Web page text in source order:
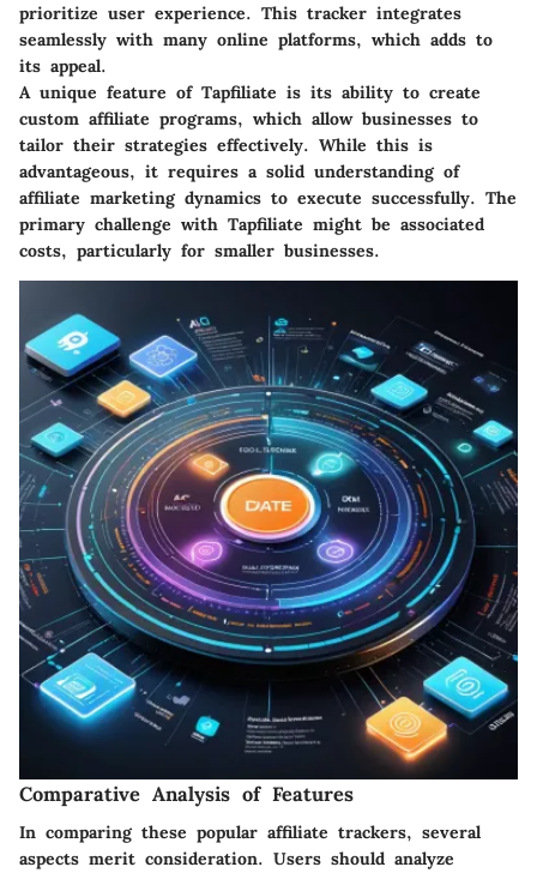
prioritize user experience. This tracker integrates
seamlessly with many online platforms, which adds to
its appeal.
A unique feature of Tapfiliate is its ability to create
custom affiliate programs, which allow businesses to
tailor their strategies effectively. While this is
advantageous, it requires a solid understanding of
affiliate marketing dynamics to execute successfully. The
primary challenge with Tapfiliate might be associated
costs, particularly for smaller businesses.
Comparative Analysis of Features
In comparing these popular affiliate trackers, several
aspects merit consideration. Users should analyze